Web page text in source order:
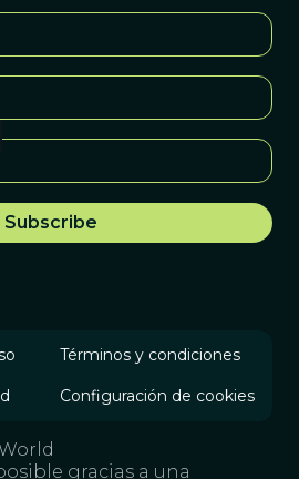
Términos y condiciones
Configuración de cookies
gracias a una